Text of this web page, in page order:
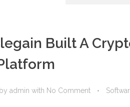
Built A
by admin with No Comment